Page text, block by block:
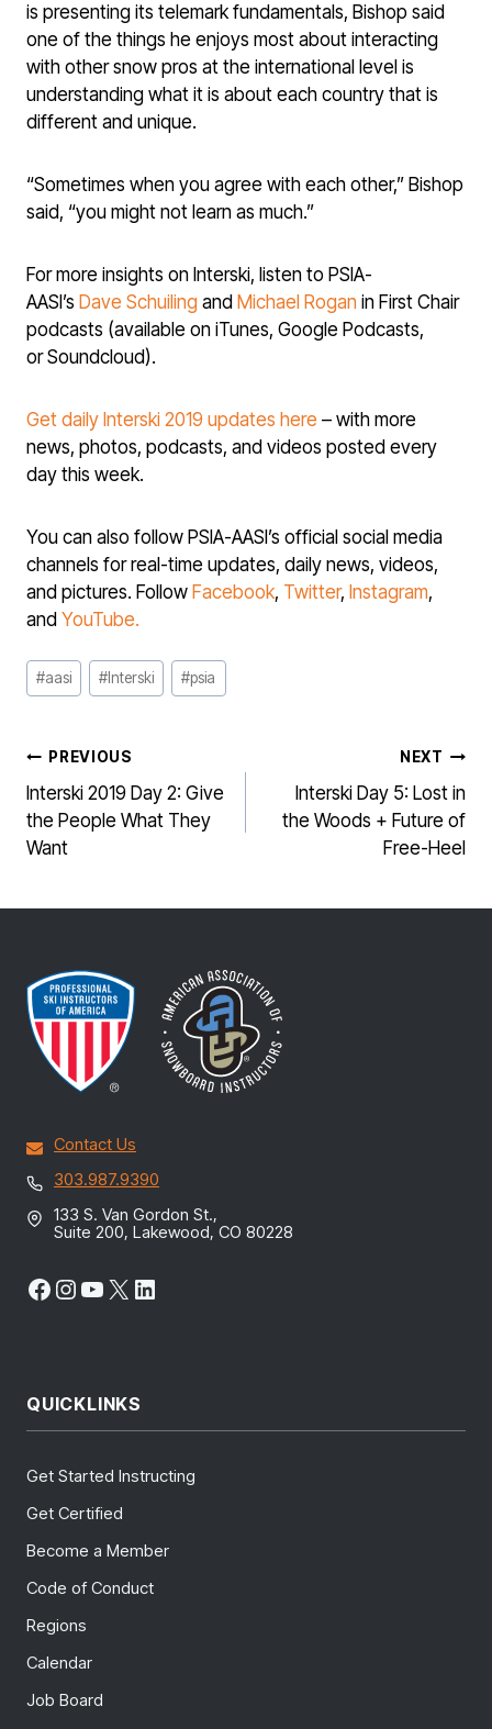
is presenting its telemark fundamentals, Bishop said
one of the things he enjoys most about interacting
with other snow pros at the international level is
understanding what it is about each country that is
different and unique.
“Sometimes when you agree with each other,” Bishop
said, “you might not learn as much.”
For more insights on Interski, listen to PSIA-
AASI’s Dave Schuiling and Michael Rogan in First Chair
podcasts (available on iTunes, Google Podcasts,
or Soundcloud).
Get daily Interski 2019 updates here – with more
news, photos, podcasts, and videos posted every
day this week.
You can also follow PSIA-AASI’s official social media
channels for real-time updates, daily news, videos,
and pictures. Follow Facebook, Twitter, Instagram,
and YouTube.
Post
Tags:
#aasi # Interski #psia
POST
NAVIGATION
PREVIOUS
Interski 2019 Day 2: Give
the People What They
Want
NEXT
Interski Day 5: Lost in
the Woods + Future of
Free-Heel
Contact Us
303.987.9390
133 S. Van Gordon St.,
Suite 200, Lakewood, CO 80228
Facebook
Instagram
YouTube
X LinkedIn
QUICKLINKS
Get Started Instructing
Get Certified
Become a Member
Code of Conduct
Regions
Calendar
Job Board